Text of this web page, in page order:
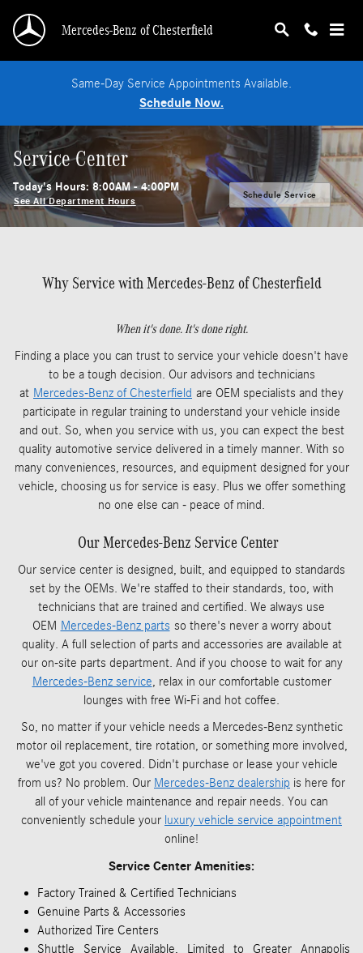
Mercedes-Benz of Chesterfield
Same-Day Service Appointments Available.
Schedule Now.
Service Center
Today's Hours: 8:00AM - 4:00PM
See All Department Hours
Schedule Service
Why Service with Mercedes-Benz of Chesterfield
When it's done. It's done right.
Finding a place you can trust to service your vehicle doesn't have
to be a tough decision. Our advisors and technicians
at Mercedes-Benz of Chesterfield are OEM specialists and they
participate in regular training to understand your vehicle inside
and out. So, when you service with us, you can expect the best
quality automotive service delivered in a timely manner. With so
many conveniences, resources, and equipment designed for your
vehicle, choosing us for service is easy. Plus we offer something
no one else can - peace of mind.
Our Mercedes-Benz Service Center
Our service center is designed, built, and equipped to standards
set by the OEMs. We're staffed to their standards, too, with
technicians that are trained and certified. We always use
OEM Mercedes-Benz parts so there's never a worry about
quality. A full selection of parts and accessories are available at
our on-site parts department. And if you choose to wait for any
Mercedes-Benz service, relax in our comfortable customer
lounges with free Wi-Fi and hot coffee.
So, no matter if your vehicle needs a Mercedes-Benz synthetic
motor oil replacement, tire rotation, or something more involved,
we've got you covered. Didn't purchase or lease your vehicle
from us? No problem. Our Mercedes-Benz dealership is here for
all of your vehicle maintenance and repair needs. You can
conveniently schedule your luxury vehicle service appointment
online!
Service Center Amenities:
Factory Trained & Certified Technicians
Genuine Parts & Accessories
Authorized Tire Centers
Shuttle Service Available, Limited to Greater Annapolis